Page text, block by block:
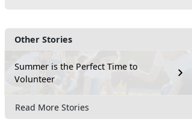
Other Stories
Summer is the Perfect Time to
Volunteer
Read More Stories